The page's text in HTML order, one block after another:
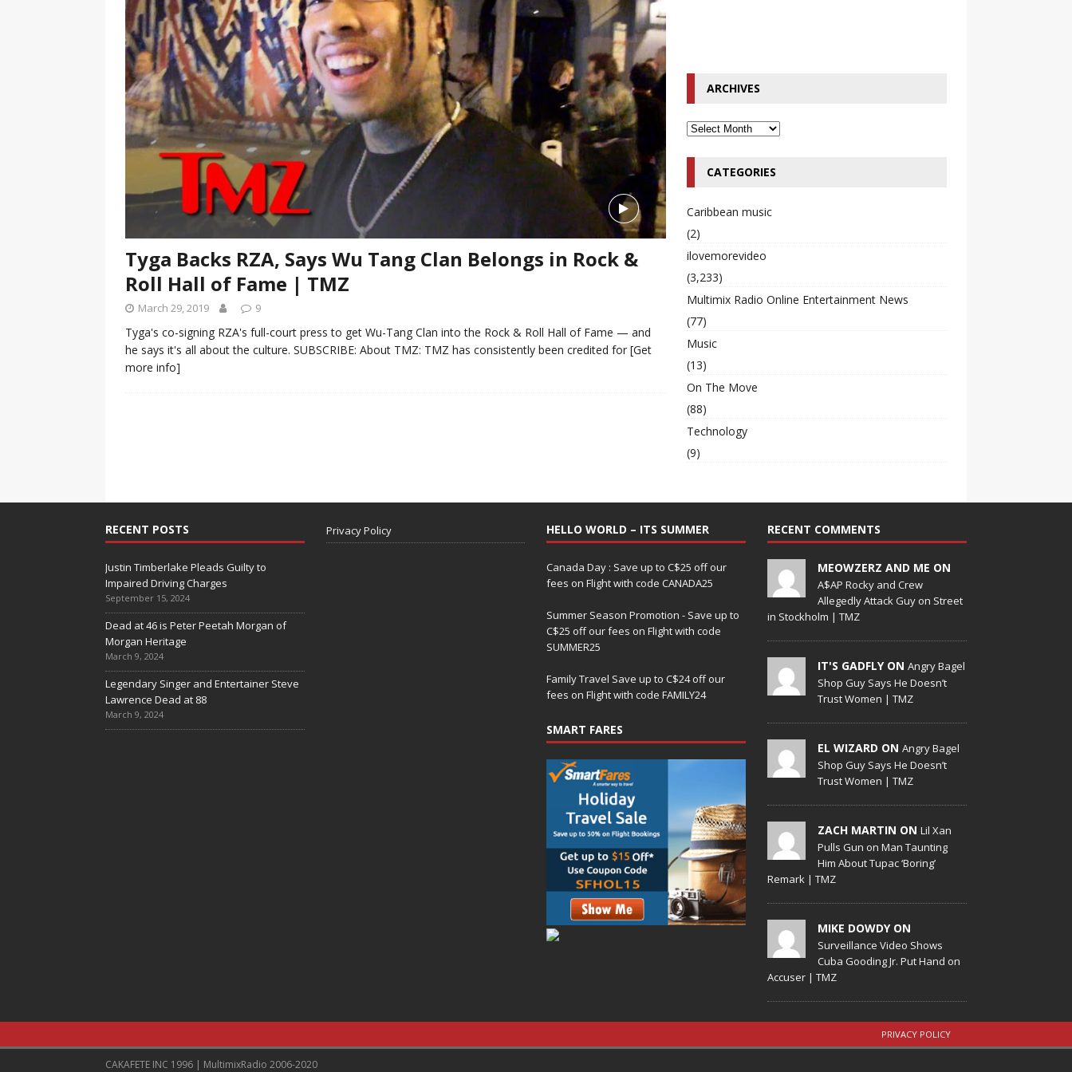
[ January 7, 2023 ] Gangsta Boo Hip-Hop Singer Died Suddenly at 43
MULTIMIX RADIO ONLINE
ENTERTAINMENT NEWS
[ September 15, 2024 ] Justin Timberlake Pleads Guilty to Impaired Driving Charges
MULTIMIX
RADIO ONLINE ENTERTAINMENT NEWS
Tyga Backs RZA, Says Wu Tang Clan Belongs in Rock &
Roll Hall of Fame | TMZ
March 29, 2019 9
Tyga's co-signing RZA's full-court press to get Wu-Tang Clan into the Rock & Roll Hall of Fame — and
he says it's all about the culture. SUBSCRIBE: About TMZ: TMZ has consistently been credited for [Get
more info]
ARCHIVES
CATEGORIES
Caribbean music
(2)
ilovemorevideo
(3,233)
Multimix Radio Online Entertainment News
(77)
Music
(13)
On The Move
(88)
Technology
(9)
RECENT POSTS
Justin Timberlake Pleads Guilty to
Impaired Driving Charges
September 15, 2024
Dead at 46 is Peter Peetah Morgan of
Morgan Heritage
March 9, 2024
Legendary Singer and Entertainer Steve
Lawrence Dead at 88
March 9, 2024
Privacy Policy HELLO WORLD – ITS SUMMER
Canada Day : Save up to C$25 off our
fees on Flight with code CANADA25
Summer Season Promotion - Save up to
C$25 off our fees on Flight with code
SUMMER25
Family Travel Save up to C$24 off our
fees on Flight with code FAMILY24
SMART FARES
RECENT COMMENTS
MEOWZERZ AND ME ON
A$AP Rocky and Crew
Allegedly Attack Guy on Street
in Stockholm | TMZ
IT'S GADFLY ONAngry Bagel
Shop Guy Says He Doesn’t
Trust Women | TMZ
EL WIZARD ONAngry Bagel
Shop Guy Says He Doesn’t
Trust Women | TMZ
ZACH MARTIN ONLil Xan
Pulls Gun on Man Taunting
Him About Tupac ‘Boring’
Remark | TMZ
MIKE DOWDY ON
Surveillance Video Shows
Cuba Gooding Jr. Put Hand on
Accuser | TMZ
PRIVACY POLICY
CAKAFETE INC 1996 | MultimixRadio 2006-2020